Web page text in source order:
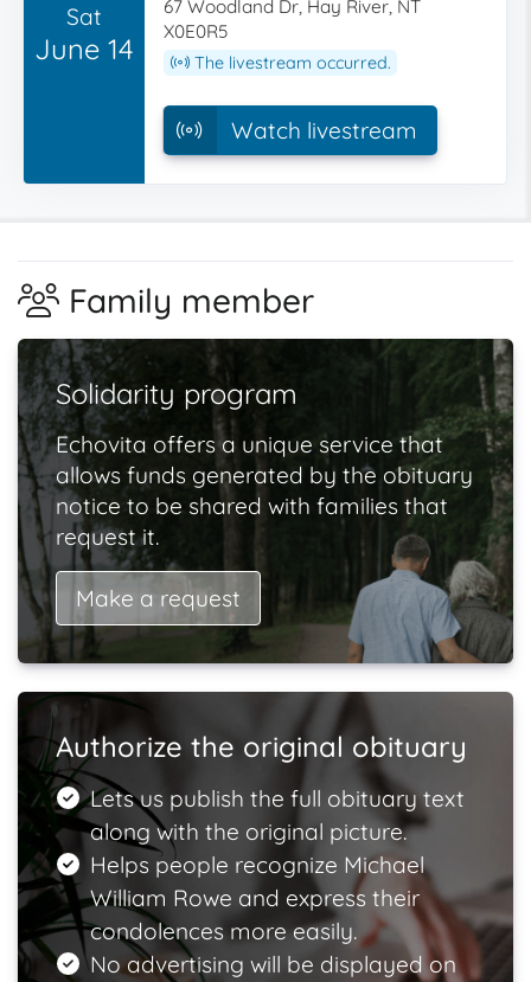
Sat
June 14
67 Woodland Dr, Hay River, NT
X0E0R5
The livestream occurred.
Watch livestream
Family member
Solidarity program
Echovita offers a unique service that
allows funds generated by the obituary
notice to be shared with families that
request it.
Make a request
Authorize the original obituary
Lets us publish the full obituary text
along with the original picture.
Helps people recognize Michael
William Rowe and express their
condolences more easily.
No advertising will be displayed on